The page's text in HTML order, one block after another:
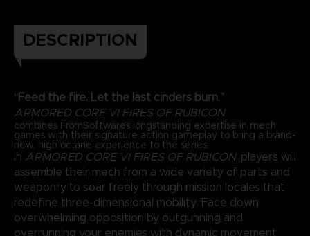
DESCRIPTION
“Feed the fire. Let the last cinders burn.”
ARMORED CORE VI FIRES OF RUBICON
combines FromSoftware’s longstanding expertise in mech
games with their signature action gameplay to bring a brand-
new, high octane experience to the series.
In ARMORED CORE VI FIRES OF RUBICON, players will
assemble their mech from a wide variety of parts and
weaponry to soar freely through mission locales that
redefine three-dimensional mobility. Face down
overwhelming opposition by outgunning and
overrunning your enemies with dynamic movement